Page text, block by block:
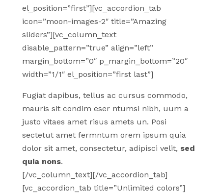
el_position=”first”][vc_accordion_tab
icon=”moon-images-2″ title=”Amazing
sliders”][vc_column_text
disable_pattern=”true” align=”left”
margin_bottom=”0″ p_margin_bottom=”20″
width=”1/1″ el_position=”first last”]
Fugiat dapibus, tellus ac cursus commodo,
mauris sit condim eser ntumsi nibh, uum a
justo vitaes amet risus amets un. Posi
sectetut amet fermntum orem ipsum quia
dolor sit amet, consectetur, adipisci velit, sed
quia nons.
[/vc_column_text][/vc_accordion_tab]
[vc_accordion_tab title=”Unlimited colors”]